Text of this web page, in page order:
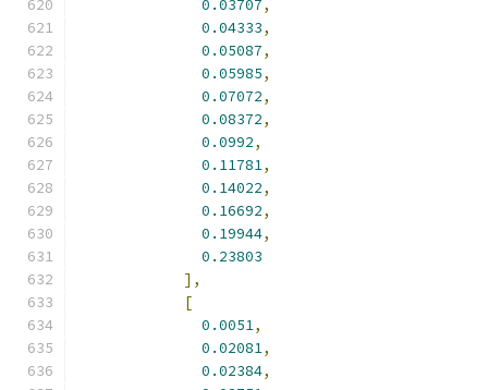
0.03707,
0.04333,
0.05087,
0.05985,
0.07072,
0.08372,
0.0992,
0.11781,
0.14022,
0.16692,
0.19944,
0.23803
],
[
0.0051,
0.02081,
0.02384,